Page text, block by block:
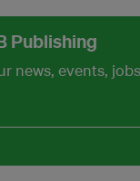
Publishing
news, events,